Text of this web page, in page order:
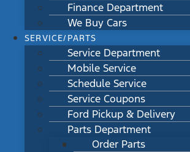
Finance Department
We Buy Cars
SERVICE/PARTS
Service Department
Mobile Service
Schedule Service
Service Coupons
Ford Pickup & Delivery
Parts Department
Order Parts